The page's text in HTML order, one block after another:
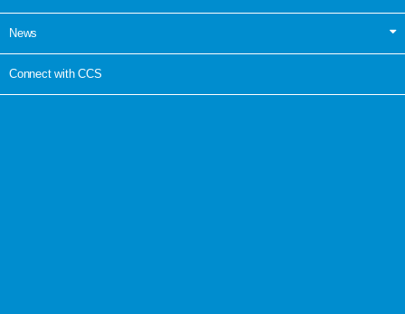
News
Connect with CCS